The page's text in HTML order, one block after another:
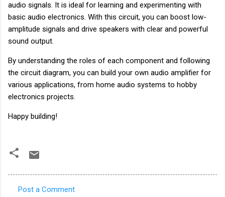
audio signals. It is ideal for learning and experimenting with
basic audio electronics. With this circuit, you can boost low-
amplitude signals and drive speakers with clear and powerful
sound output.
By understanding the roles of each component and following
the circuit diagram, you can build your own audio amplifier for
various applications, from home audio systems to hobby
electronics projects.
Happy building!
Post a Comment